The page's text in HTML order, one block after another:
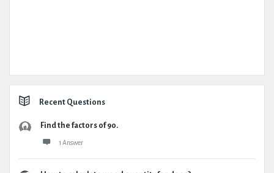
Recent Questions
Find the factors of 90.
1 Answer